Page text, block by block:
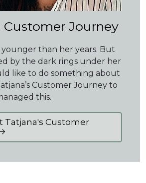
Customer Journey
younger than her years. But
by the dark rings under her
like to do something about
Customer Journey to
this.
Tatjana's Customer